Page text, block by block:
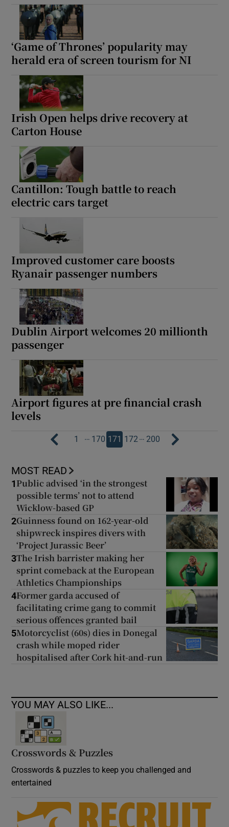
‘Game of Thrones’ popularity may
herald era of screen tourism for NI
Irish Open helps drive recovery at
Carton House
Cantillon: Tough battle to reach
electric cars target
Improved customer care boosts
Ryanair passenger numbers
Dublin Airport welcomes 20 millionth
passenger
Airport figures at pre financial crash
levels
1 … 170 171 172… 200
MOST READ
1 Public advised ‘in the strongest
possible terms’ not to attend
Wicklow-based GP
2Guinness found on 162-year-old
shipwreck inspires divers with
‘Project Jurassic Beer’
3The Irish barrister making her
sprint comeback at the European
Athletics Championships
4Former garda accused of
facilitating crime gang to commit
serious offences granted bail
5Motorcyclist (60s) dies in Donegal
crash while moped rider
hospitalised after Cork hit-and-run
YOU MAY ALSO LIKE...
Crosswords & Puzzles
Crosswords & puzzles to keep you challenged and
entertained